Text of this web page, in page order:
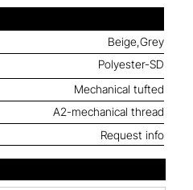
Beige,Grey
Polyester-SD
Mechanical tufted
A2-mechanical thread
Request info